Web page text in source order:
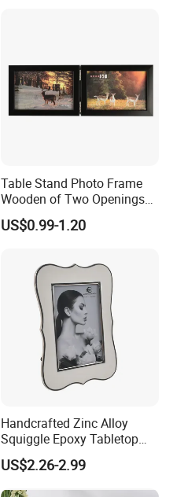
Table Stand Photo Frame
Wooden of Two Openings
Combined
US$0.99-1.20
Handcrafted Zinc Alloy
Squiggle Epoxy Tabletop
Picture and Photo Frame for
Home Decor
US$2.26-2.99